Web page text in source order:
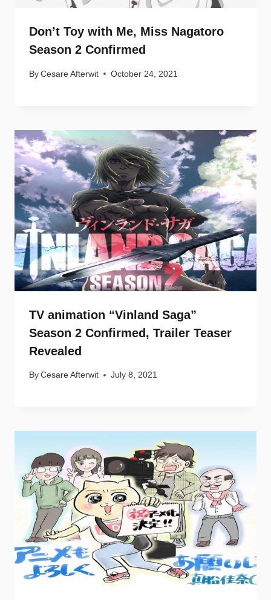
Don’t Toy with Me, Miss Nagatoro
Season 2 Confirmed
By Cesare Afterwit October 24, 2021
TV animation “Vinland Saga”
Season 2 Confirmed, Trailer Teaser
Revealed
By Cesare Afterwit July 8, 2021